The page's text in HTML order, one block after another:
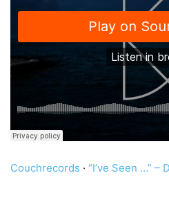
Couchrecords · “I’ve Seen …” –